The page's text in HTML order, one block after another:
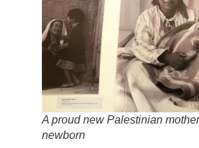
A proud new Palestinian
newborn